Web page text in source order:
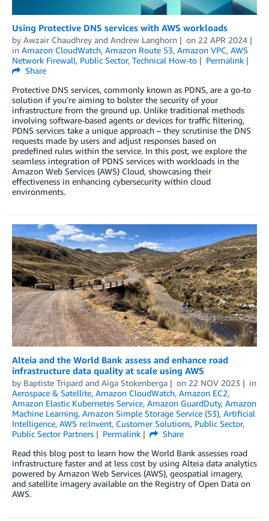
Using Protective DNS services with AWS workloads
by Awzair Chaudhrey and Andrew Langhorn on 22 APR 2024
in Amazon CloudWatch, Amazon Route 53, Amazon VPC, AWS
Network Firewall, Public Sector, Technical How-to
Permalink
Share
Protective DNS services, commonly known as PDNS, are a go-to
solution if you’re aiming to bolster the security of your
infrastructure from the ground up. Unlike traditional methods
involving software-based agents or devices for traffic filtering,
PDNS services take a unique approach – they scrutinise the DNS
requests made by users and adjust responses based on
predefined rules within the service. In this post, we explore the
seamless integration of PDNS services with workloads in the
Amazon Web Services (AWS) Cloud, showcasing their
effectiveness in enhancing cybersecurity within cloud
environments.
Alteia and the World Bank assess and enhance road
infrastructure data quality at scale using AWS
by Baptiste Tripard and Aiga Stokenberga on 22 NOV 2023
in
Aerospace & Satellite, Amazon CloudWatch, Amazon EC2,
Amazon Elastic Kubernetes Service, Amazon GuardDuty, Amazon
Machine Learning, Amazon Simple Storage Service (S3), Artificial
Intelligence, AWS re:Invent, Customer Solutions, Public Sector,
Public Sector Partners
Permalink
Share
Read this blog post to learn how the World Bank assesses road
infrastructure faster and at less cost by using Alteia data analytics
powered by Amazon Web Services (AWS), geospatial imagery,
and satellite imagery available on the Registry of Open Data on
AWS.